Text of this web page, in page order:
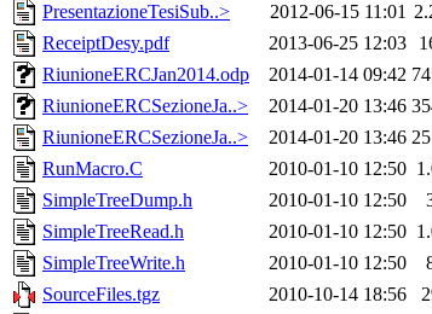
PresentazioneTesiSub..>
2012-06-15 11:01
ReceiptDesy.pdf
2013-06-25 12:03
RiunioneERCJan2014.odp
2014-01-14 09:42
RiunioneERCSezioneJa..>
2014-01-20 13:46
RiunioneERCSezioneJa..>
2014-01-20 13:46
RunMacro.C
2010-01-10 12:50
SimpleTreeDump.h
2010-01-10 12:50
SimpleTreeRead.h
2010-01-10 12:50
SimpleTreeWrite.h
2010-01-10 12:50
SourceFiles.tgz
2010-10-14 18:56